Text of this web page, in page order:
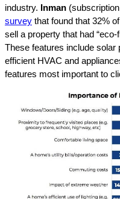
industry. Inman
survey that found that 32%
sell a property that had
These features include
efficient HVAC and
features most important to